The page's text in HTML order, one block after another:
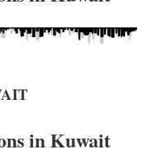
in Kuwait